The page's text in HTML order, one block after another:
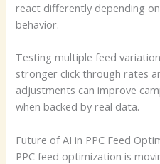
react differently depending
behavior.
Testing multiple feed
stronger click through rates
adjustments can improve
when backed by real data.
Future of AI in PPC Feed
PPC feed optimization is